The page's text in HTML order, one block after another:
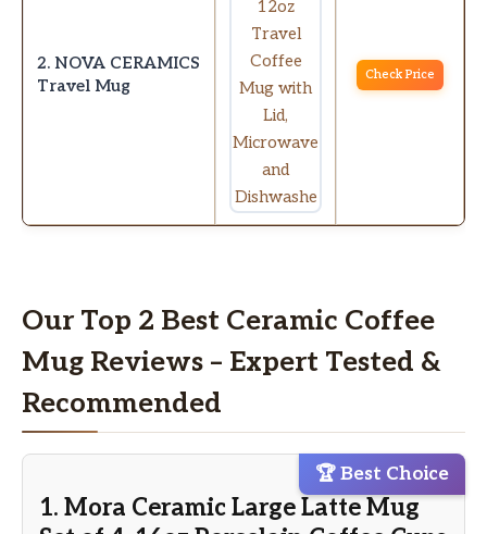
2. NOVA CERAMICS
Travel Mug
Check Price
Our Top 2 Best Ceramic Coffee
Mug Reviews – Expert Tested &
Recommended
🏆 Best Choice
1. Mora Ceramic Large Latte Mug